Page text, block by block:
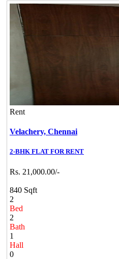
Rent
Velachery, Chennai
2-BHK FLAT FOR RENT
Rs. 21,000.00/-
840 Sqft
2
Bed
2
Bath
1
Hall
0